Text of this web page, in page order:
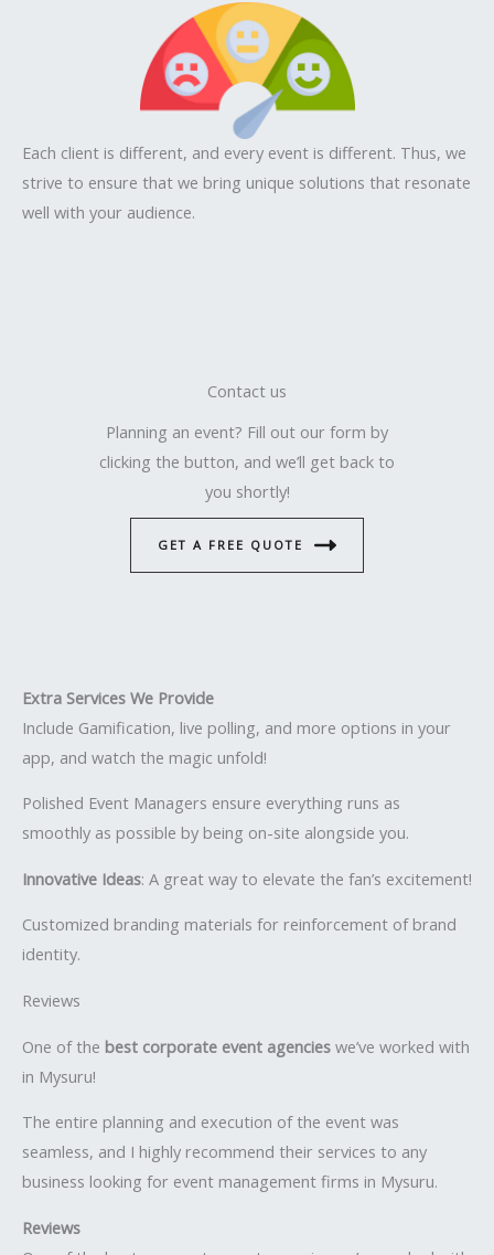
Each client is different, and every event is different. Thus, we
strive to ensure that we bring unique solutions that resonate
well with your audience.
Contact us
Planning an event? Fill out our form by
clicking the button, and we’ll get back to
you shortly!
GET A FREE QUOTE
Extra Services We Provide
Include Gamification, live polling, and more options in your
app, and watch the magic unfold!
Polished Event Managers ensure everything runs as
smoothly as possible by being on-site alongside you.
Innovative Ideas: A great way to elevate the fan’s excitement!
Customized branding materials for reinforcement of brand
identity.
Reviews
One of the best corporate event agencies we’ve worked with
in Mysuru!
The entire planning and execution of the event was
seamless, and I highly recommend their services to any
business looking for event management firms in Mysuru.
Reviews